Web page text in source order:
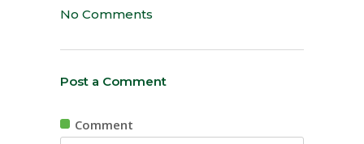
No Comments
Post a Comment
Comment